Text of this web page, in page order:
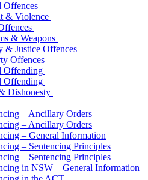
Offences
& Violence
& Weapons
& Justice Offences
Offences
Offending
Offending
Dishonesty
– Ancillary Orders
– Ancillary Orders
– General Information
– Sentencing Principles
– Sentencing Principles
in NSW – General Information